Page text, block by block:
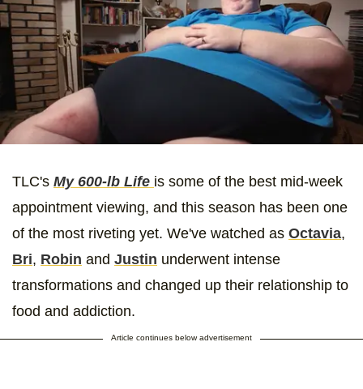
TLC's My 600-lb Life is some of the best mid-week
appointment viewing, and this season has been one
of the most riveting yet. We've watched as Octavia,
Bri, Robin and Justin underwent intense
transformations and changed up their relationship to
food and addiction.
Article continues below advertisement